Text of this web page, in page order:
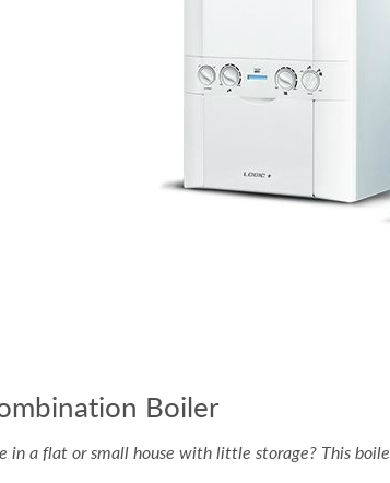
Boiler
in a flat or small house with little storage? This